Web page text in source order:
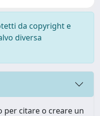
da copyright e
diversa
per citare o creare un